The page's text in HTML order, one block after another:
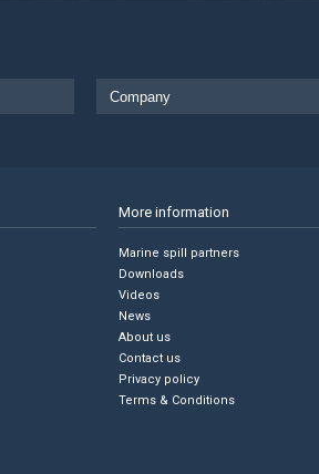
More information
Marine spill partners
Downloads
Videos
News
About us
Contact us
Privacy policy
Terms & Conditions